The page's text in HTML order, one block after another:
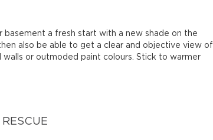
basement a fresh start with a new shade on the
also be able to get a clear and objective view of
or outmoded paint colours. Stick to warmer